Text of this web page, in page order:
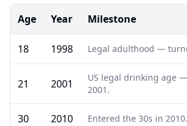
Age Year Milestone
18 1998 Legal adulthood —
21 2001
US legal drinking age
2001.
30 2010 Entered the 30s in 2010.